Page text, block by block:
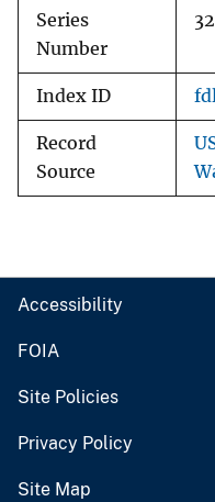
Series
Number
32
Index ID
Record
Source
Accessibility
FOIA
Site Policies
Privacy Policy
Site Map